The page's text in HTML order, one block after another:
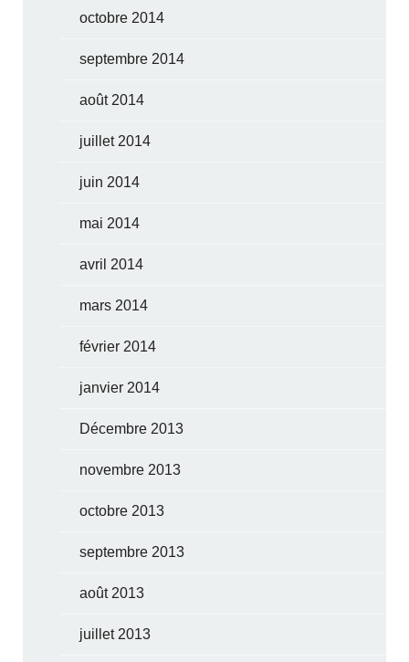
octobre 2014
septembre 2014
août 2014
juillet 2014
juin 2014
mai 2014
avril 2014
mars 2014
février 2014
janvier 2014
Décembre 2013
novembre 2013
octobre 2013
septembre 2013
août 2013
juillet 2013